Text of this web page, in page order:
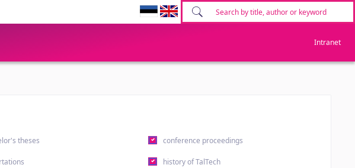
Intranet
theses conference proceedings
history of TalTech